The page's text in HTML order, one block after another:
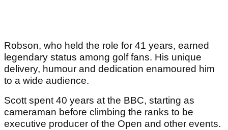
Robson, who held the role for 41 years, earned
legendary status among golf fans. His unique
delivery, humour and dedication enamoured him
to a wide audience.
Scott spent 40 years at the BBC, starting as
cameraman before climbing the ranks to be
executive producer of the Open and other events.